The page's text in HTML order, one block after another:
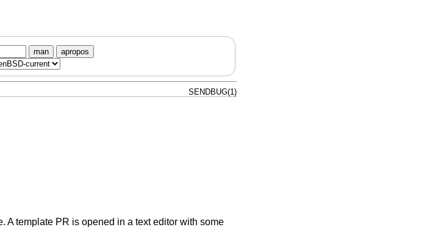
man apropos
SENDBUG(1)
A template PR is opened in a text editor with some